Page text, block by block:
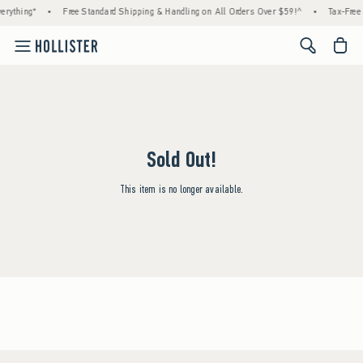
• Free Standard Shipping & Handling on All Orders Over $59!^ • Tax-
<span
Sold Out!
This item is no longer available.